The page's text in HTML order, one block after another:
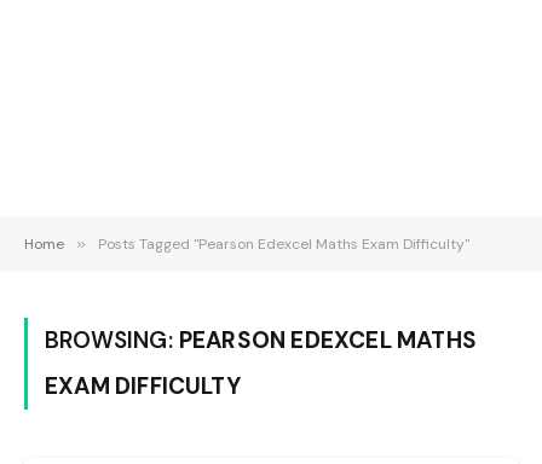
Home » Posts Tagged "Pearson Edexcel Maths Exam Difficulty"
BROWSING: PEARSON EDEXCEL MATHS
EXAM DIFFICULTY